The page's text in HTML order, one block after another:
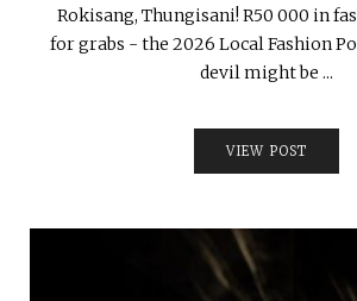
Rokisang, Thungisani! R50 000 in
for grabs - the 2026 Local Fashion
devil might be ...
VIEW POST